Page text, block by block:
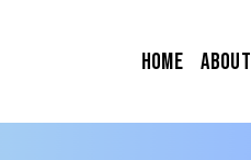
Home About